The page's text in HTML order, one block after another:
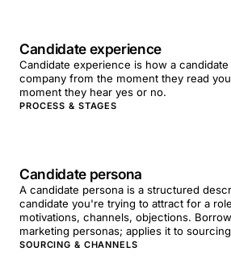
Candidate experience
Candidate experience is how a
company from the moment they read
moment they hear yes or no.
PROCESS & STAGES
Candidate persona
A candidate persona is a structured
candidate you're trying to attract for a
motivations, channels, objections.
marketing personas; applies it to
SOURCING & CHANNELS